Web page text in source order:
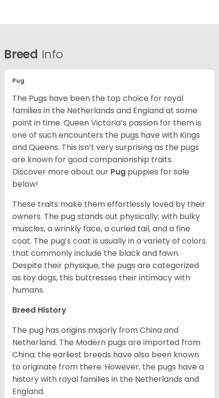
Breed Info
Pug
The Pugs have been the top choice for royal
families in the Netherlands and England at some
point in time. Queen Victoria’s passion for them is
one of such encounters the pugs have with Kings
and Queens. This isn’t very surprising as the pugs
are known for good companionship traits.
Discover more about our Pug puppies for sale
below!
These traits make them effortlessly loved by their
owners. The pug stands out physically; with bulky
muscles, a wrinkly face, a curled tail, and a fine
coat. The pug’s coat is usually in a variety of colors
that commonly include the black and fawn.
Despite their physique, the pugs are categorized
as toy dogs, this buttresses their intimacy with
humans.
Breed History
The pug has origins majorly from China and
Netherland. The Modern pugs are imported from
China; the earliest breeds have also been known
to originate from there. However, the pugs have a
history with royal families in the Netherlands and
England.